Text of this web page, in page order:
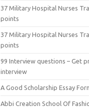
37 Military Hospital Nurses
points
37 Military Hospital Nurses
points
99 Interview questions – Get
interview
A Good Scholarship Essay
Abbi Creation School Of